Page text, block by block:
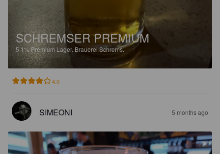
SCHREMSER PREMIUM
5.1%Premium Lager. Brauerei Schrems.
4.0
SIMEONI 5 months ago